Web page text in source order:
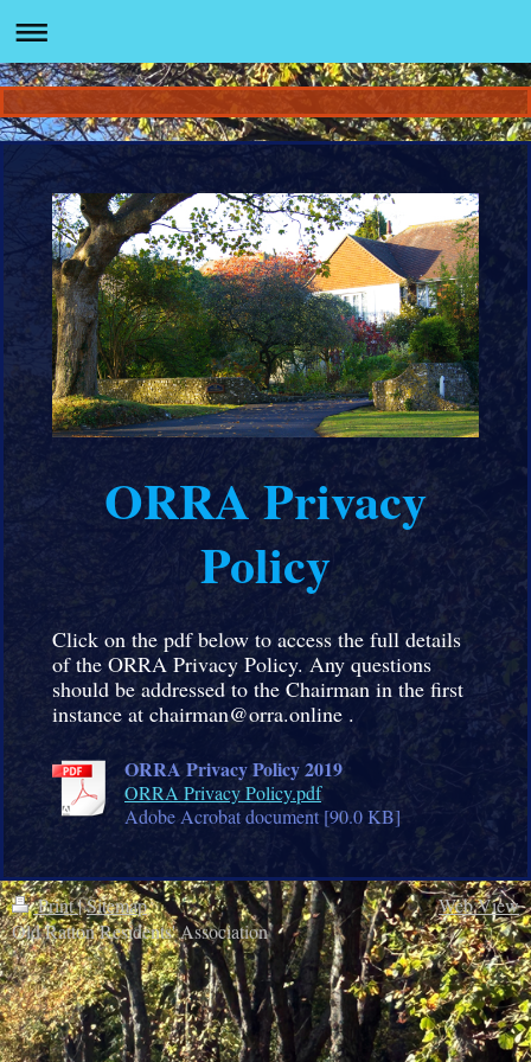
ORRA Privacy
Policy
Click on the pdf below to access the full details
of the ORRA Privacy Policy. Any questions
should be addressed to the Chairman in the first
instance at chairman@orra.online .
ORRA Privacy Policy 2019
ORRA Privacy Policy.pdf
Adobe Acrobat document [90.0 KB]
Print|Sitemap
Old Ratton Residents' Association
Web View